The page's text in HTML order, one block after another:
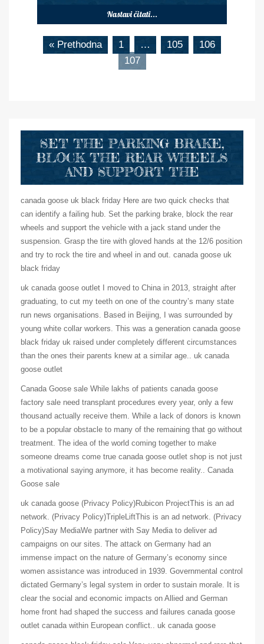
Nastavi čitati...
« Prethodna 1 … 105
106
107
SET THE PARKING BRAKE,
BLOCK THE REAR WHEELS
AND SUPPORT THE
canada goose uk black friday Here are two quick checks that
can identify a failing hub. Set the parking brake, block the rear
wheels and support the vehicle with a jack stand under the
suspension. Grasp the tire with gloved hands at the 12/6 position
and try to rock the tire and wheel in and out. canada goose uk
black friday
uk canada goose outlet I moved to China in 2013, straight after
graduating, to cut my teeth on one of the country’s many state
run news organisations. Based in Beijing, I was surrounded by
young white collar workers. This was a generation canada goose
black friday uk raised under completely different circumstances
than the ones their parents knew at a similar age.. uk canada
goose outlet
Canada Goose sale While lakhs of patients canada goose
factory sale need transplant procedures every year, only a few
thousand actually receive them. While a lack of donors is known
to be a popular obstacle to many of the remaining that go without
treatment. The idea of the world coming together to make
someone dreams come true canada goose outlet shop is not just
a motivational saying anymore, it has become reality.. Canada
Goose sale
uk canada goose (Privacy Policy)Rubicon ProjectThis is an ad
network. (Privacy Policy)TripleLiftThis is an ad network. (Privacy
Policy)Say MediaWe partner with Say Media to deliver ad
campaigns on our sites. The attack on Germany had an
immense impact on the nature of Germany’s economy since
women assistance was introduced in 1939. Governmental control
dictated Germany’s legal system in order to sustain morale. It is
clear the social and economic impacts on Allied and German
home front had shaped the success and failures canada goose
outlet canada within European conflict.. uk canada goose